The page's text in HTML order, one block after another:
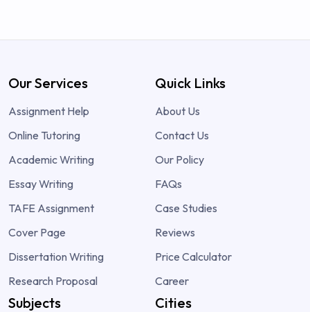
Our Services
Assignment Help
Online Tutoring
Academic Writing
Essay Writing
TAFE Assignment
Cover Page
Dissertation Writing
Research Proposal
Quick Links
About Us
Contact Us
Our Policy
FAQs
Case Studies
Reviews
Price Calculator
Career
Subjects Cities